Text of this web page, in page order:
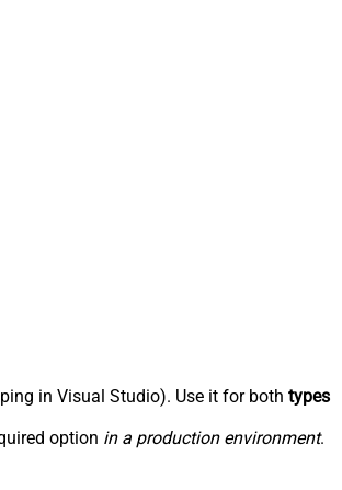
in Visual Studio). Use it for both types
option in a production environment.